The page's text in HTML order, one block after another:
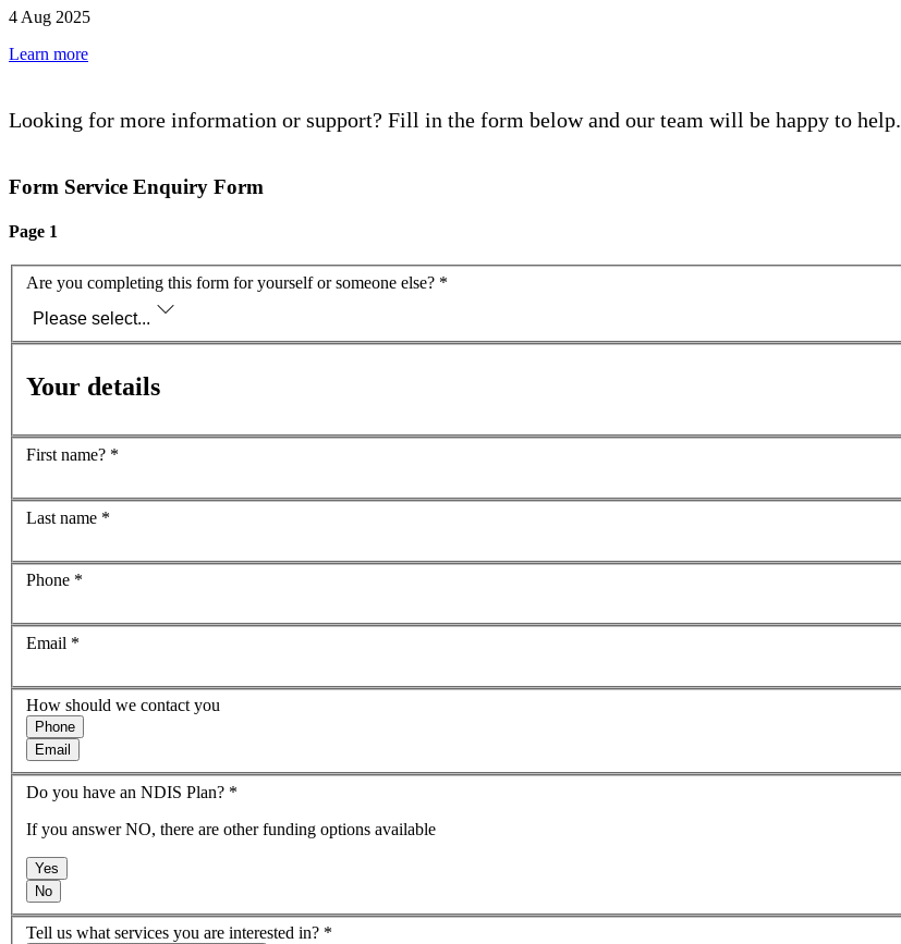
4 Aug 2025
Learn more
Looking for more information or support? Fill in the form below and our team will be happy to help.
Form Service Enquiry Form
Page 1
Are you completing this form for yourself or someone else? *
Please select...
Your details
First name? *
Last name *
Phone *
Email *
How should we contact you
Phone
Email
Do you have an NDIS Plan? *
If you answer NO, there are other funding options available
Yes
No
Tell us what services you are interested in? *